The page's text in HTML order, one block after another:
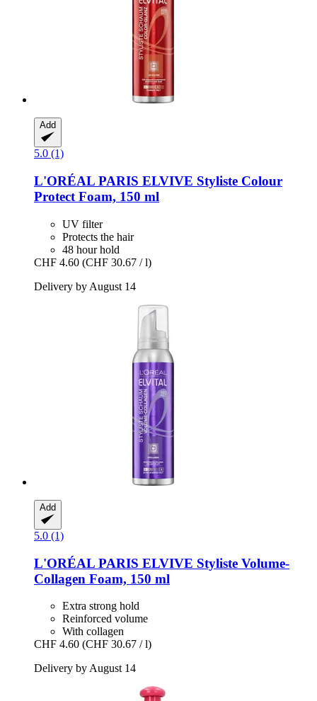
Add
5.0 (1)
L'ORÉAL PARIS ELVIVE Styliste Colour
Protect Foam, 150 ml
UV filter
Protects the hair
48 hour hold
CHF 4.60 (CHF 30.67 / l)
Delivery by August 14
Add
5.0 (1)
L'ORÉAL PARIS ELVIVE Styliste Volume-​
Collagen Foam, 150 ml
Extra strong hold
Reinforced volume
With collagen
CHF 4.60 (CHF 30.67 / l)
Delivery by August 14